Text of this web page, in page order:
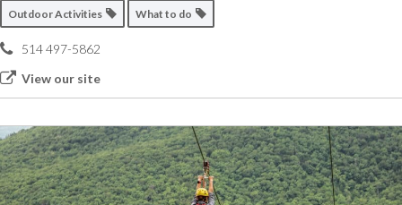
Outdoor Activities What to do
514 497-5862
View our site